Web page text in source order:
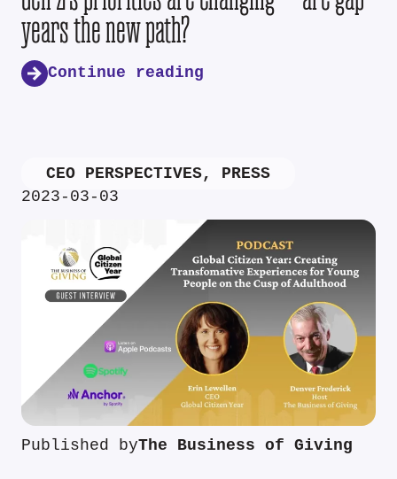
years the new path?
Continue reading
CEO PERSPECTIVES, PRESS
2023-03-03
Published byThe Business of Giving